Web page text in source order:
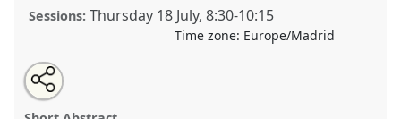
Sessions: Thursday 18 July,8:30-10:15
Time zone: Europe/Madrid
Ethnographies of (un)doing with plants: politics,
practices, entanglements.
Open
an
email
this
Share
the
panel
on
Tweet
about
this
Share
this
panel